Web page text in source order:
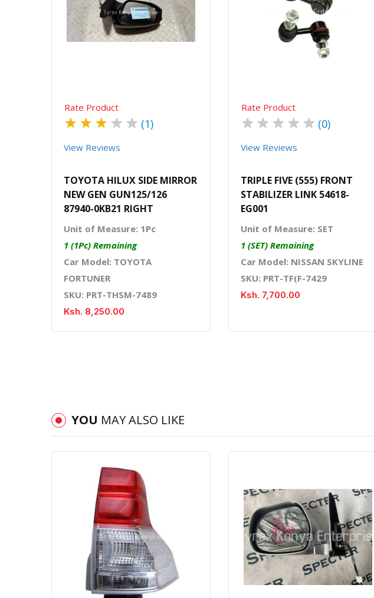
Quick View Order Via Whatsapp
Rate Product
★ ★ ★ ★ ★ (1)
View Reviews
TOYOTA HILUX SIDE MIRROR
NEW GEN GUN125/126
87940-0KB21 RIGHT
Unit of Measure: 1Pc
1 (1Pc) Remaining
Car Model: TOYOTA
FORTUNER
SKU: PRT-THSM-7489
Ksh. 8,250.00
Quick View Order Via Whatsapp
Rate Product
★ ★ ★ ★ ★ (0)
View Reviews
TRIPLE FIVE (555) FRONT
STABILIZER LINK 54618-
EG001
Unit of Measure: SET
1 (SET) Remaining
Car Model: NISSAN SKYLINE
SKU: PRT-TF(F-7429
Ksh. 7,700.00
YOU MAY ALSO LIKE
Quick View Order Via Whatsapp Quick View Order Via Whatsapp